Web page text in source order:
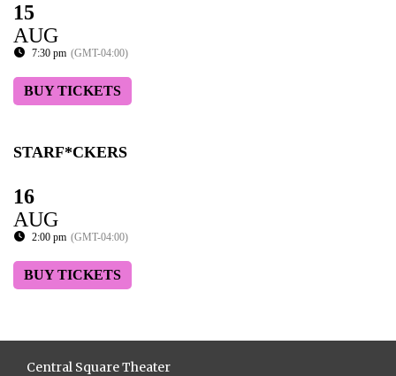
15
AUG
7:30 pm (GMT-04:00)
BUY TICKETS
STARF*CKERS
16
AUG
2:00 pm (GMT-04:00)
BUY TICKETS
Central Square Theater